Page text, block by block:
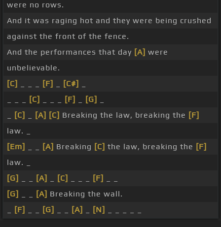
were no rows.
And it was raging hot and they were being crushed
against the front of the fence.
And the performances that day [A] were
unbelievable.
[C]
[F] [C#]
[C] [F] [G]
[C] [A] [C] Breaking the law, breaking the [F]
law. _
[Em]
[A] Breaking [C] the law, breaking the [F]
law. _
[G]
[A] [C] [F]
[G]
[A] Breaking the wall.
[F] [G] [A] [N]